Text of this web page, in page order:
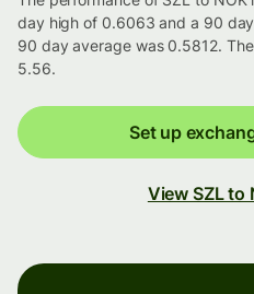
day high of 0.6063 and a 90
90 day average was 0.5812.
5.56.
Set up
View SZL to